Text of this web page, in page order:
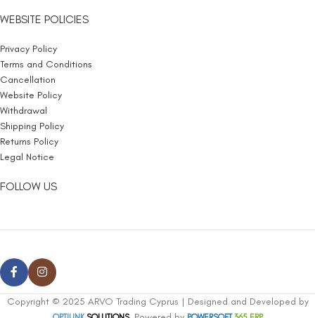
WEBSITE POLICIES
Privacy Policy
Terms and Conditions
Cancellation
Website Policy
Withdrawal
Shipping Policy
Returns Policy
Legal Notice
FOLLOW US
Copyright © 2025 ARVO Trading Cyprus | Designed and Developed by